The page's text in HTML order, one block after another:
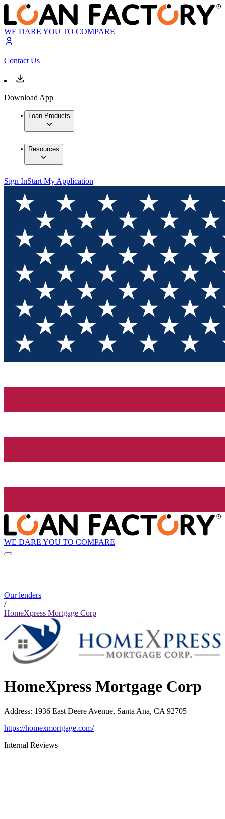
WE DARE YOU TO COMPARE
Contact Us
Download App
Loan Products
Resources
Sign InStart My Application
WE DARE YOU TO COMPARE
Our lenders
/
HomeXpress Mortgage Corp
HomeXpress Mortgage Corp
Address: 1936 East Deere Avenue, Santa Ana, CA 92705
https://homexmortgage.com/
Internal Reviews